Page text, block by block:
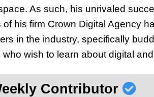
As such, his unrivaled
his firm Crown Digital Agency
in the industry, specifically
wish to learn about digital
Contributor